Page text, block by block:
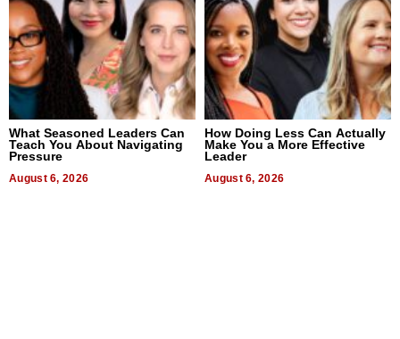
What Seasoned Leaders Can
Teach You About Navigating
Pressure
August 6, 2026
How Doing Less Can Actually
Make You a More Effective
Leader
August 6, 2026